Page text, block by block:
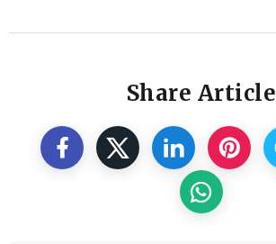
Share Article